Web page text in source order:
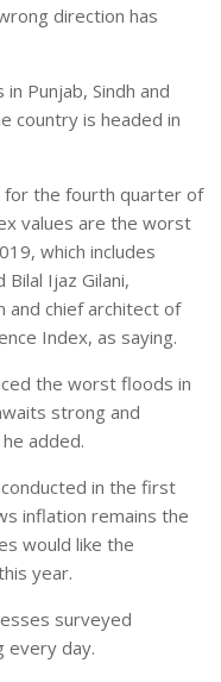
direction has
Punjab, Sindh and
country is headed in
for the fourth quarter of
values are the worst
which includes
Ijaz Gilani,
and chief architect of
Index, as saying.
the worst floods in
strong and
added.
in the first
inflation remains the
would like the
year.
surveyed
every day.